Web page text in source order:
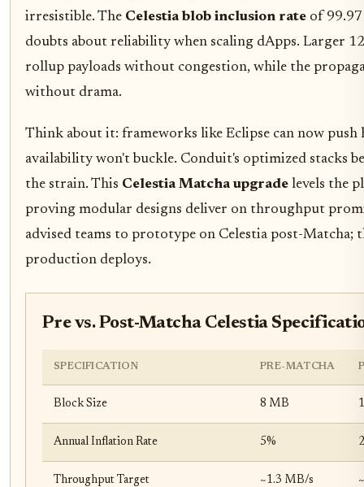
irresistible. The Celestia blob inclusion rate of 99.97
doubts about reliability when scaling dApps. Larger
rollup payloads without congestion, while the
without drama.
Think about it: frameworks like Eclipse can now
availability won't buckle. Conduit's optimized stacks
the strain. This Celestia Matcha upgrade levels the
proving modular designs deliver on throughput
advised teams to prototype on Celestia post-Matcha;
production deploys.
Pre vs. Post-Matcha Celestia
SPECIFICATION PRE-MATCHA
Block Size 8 MB
Annual Inflation Rate 5%
Throughput Target ~1.3 MB/s